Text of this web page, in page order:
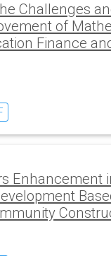
Challenges
of
Finance
Enhancement